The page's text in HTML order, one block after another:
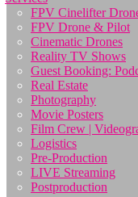
FPV Cinelifter
FPV Drone & Pilot
Cinematic Drones
Reality TV Shows
Guest Booking:
Real Estate
Photography
Movie Posters
Film Crew |
Logistics
Pre-Production
LIVE Streaming
Postproduction